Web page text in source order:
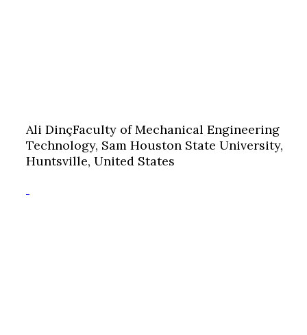
Ali DinçFaculty of Mechanical Engineering
Technology, Sam Houston State University,
Huntsville, United States